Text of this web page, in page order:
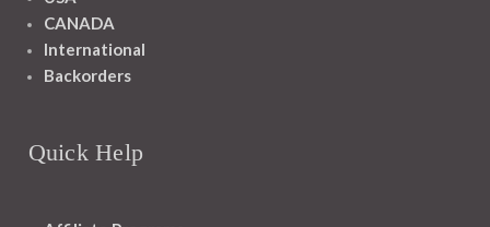
CANADA
International
Backorders
Quick Help